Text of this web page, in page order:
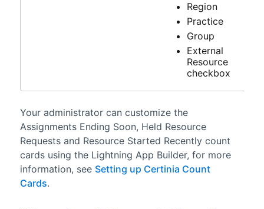
Region
Practice
Group
External
Resource
checkbox
Your administrator can customize the
Assignments Ending Soon, Held Resource
Requests and Resource Started Recently count
cards using the Lightning App Builder, for more
information, see Setting up Certinia Count
Cards.